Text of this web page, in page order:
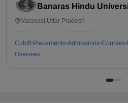
Banaras Hindu
Varanasi
Varanasi,Uttar Pradesh
Cutoff Placements Admissions Courses
Overview